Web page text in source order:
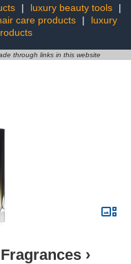
| luxury beauty tools
|
care products |
luxury
through links in this website
›